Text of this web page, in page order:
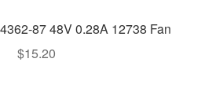
87 48V 0.28A 12738 Fan
$15.20